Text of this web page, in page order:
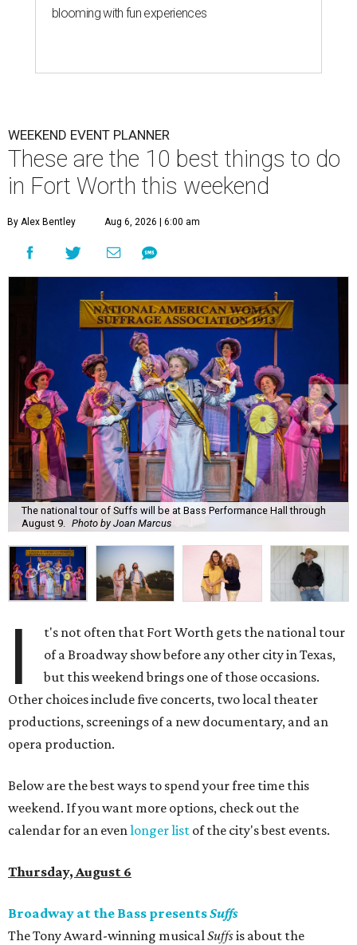
blooming with fun experiences
WEEKEND EVENT PLANNER
These are the 10 best things to do
in Fort Worth this weekend
By Alex Bentley Aug 6, 2026 | 6:00 am
The national tour of Suffs will be at Bass Performance Hall through
August 9.
Photo by Joan Marcus
I
t's not often that Fort Worth gets the national tour
of a Broadway show before any other city in Texas,
but this weekend brings one of those occasions.
Other choices include five concerts, two local theater
productions, screenings of a new documentary, and an
opera production.
Below are the best ways to spend your free time this
weekend. If you want more options, check out the
calendar for an evenlonger list of the city's best events.
Thursday, August 6
Broadway at the Bass presentsSuffs
The Tony Award-winning musicalSuffsis about the